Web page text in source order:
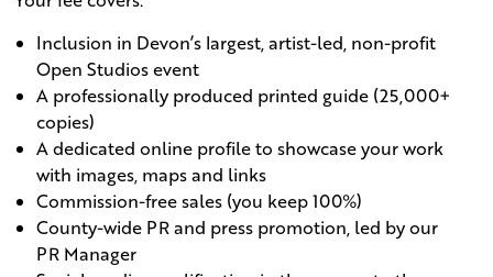
Inclusion in Devon’s largest, artist-led, non-profit
Open Studios event
A professionally produced printed guide (25,000+
copies)
A dedicated online profile to showcase your work
with images, maps and links
Commission-free sales (you keep 100%)
County-wide PR and press promotion, led by our
PR Manager